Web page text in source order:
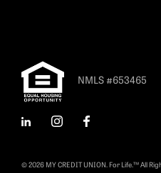
NMLS #653465
LinkedInInstagramFacebook
© 2026 MY CREDIT UNION. For Life.™ All